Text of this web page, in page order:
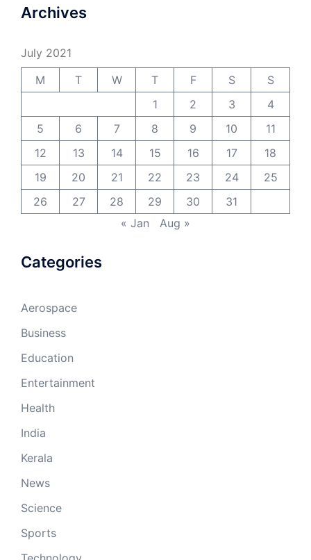
Archives
July 2021
M
T W T F S
S
1
2 3
4
5
6 7 8 9 10
11
12
13 14 15 16 17
18
19
20 21 22 23 24
25
26
27 28 29 30
31
« Jan
Aug »
Categories
Aerospace
Business
Education
Entertainment
Health
India
Kerala
News
Science
Sports